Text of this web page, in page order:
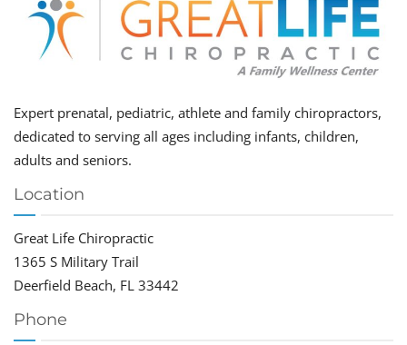
Expert prenatal, pediatric, athlete and family chiropractors,
dedicated to serving all ages including infants, children,
adults and seniors.
Location
Great Life Chiropractic
1365 S Military Trail
Deerfield Beach, FL 33442
Phone